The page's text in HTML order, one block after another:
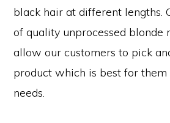
black hair at different lengths.
of quality unprocessed blonde
allow our customers to pick
product which is best for
needs.